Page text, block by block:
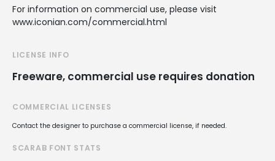
For information on commercial use, please visit
www.iconian.com/commercial.html
LICENSE INFO
Freeware, commercial use requires donation
COMMERCIAL LICENSES
Contact the designer to purchase a commercial license, if needed.
SCARAB FONT STATS